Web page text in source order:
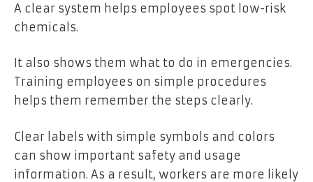
A clear system helps employees spot low-risk
chemicals.
It also shows them what to do in emergencies.
Training employees on simple procedures
helps them remember the steps clearly.
Clear labels with simple symbols and colors
can show important safety and usage
information. As a result, workers are more likely